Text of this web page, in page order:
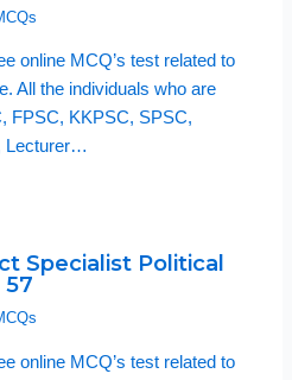
online MCQ’s test related to
All the individuals who are
FPSC, KKPSC, SPSC,
Lecturer…
Specialist Political
57
online MCQ’s test related to